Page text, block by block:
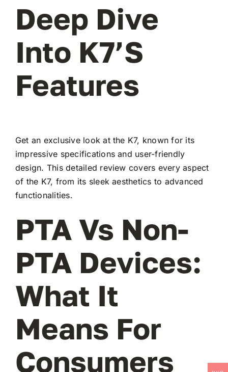
Deep Dive
Into K7’s
Features
Get an exclusive look at the K7, known for its
impressive specifications and user-friendly
design. This detailed review covers every aspect
of the K7, from its sleek aesthetics to advanced
functionalities.
PTA Vs Non-
PTA Devices:
What It
Means For
Consumers